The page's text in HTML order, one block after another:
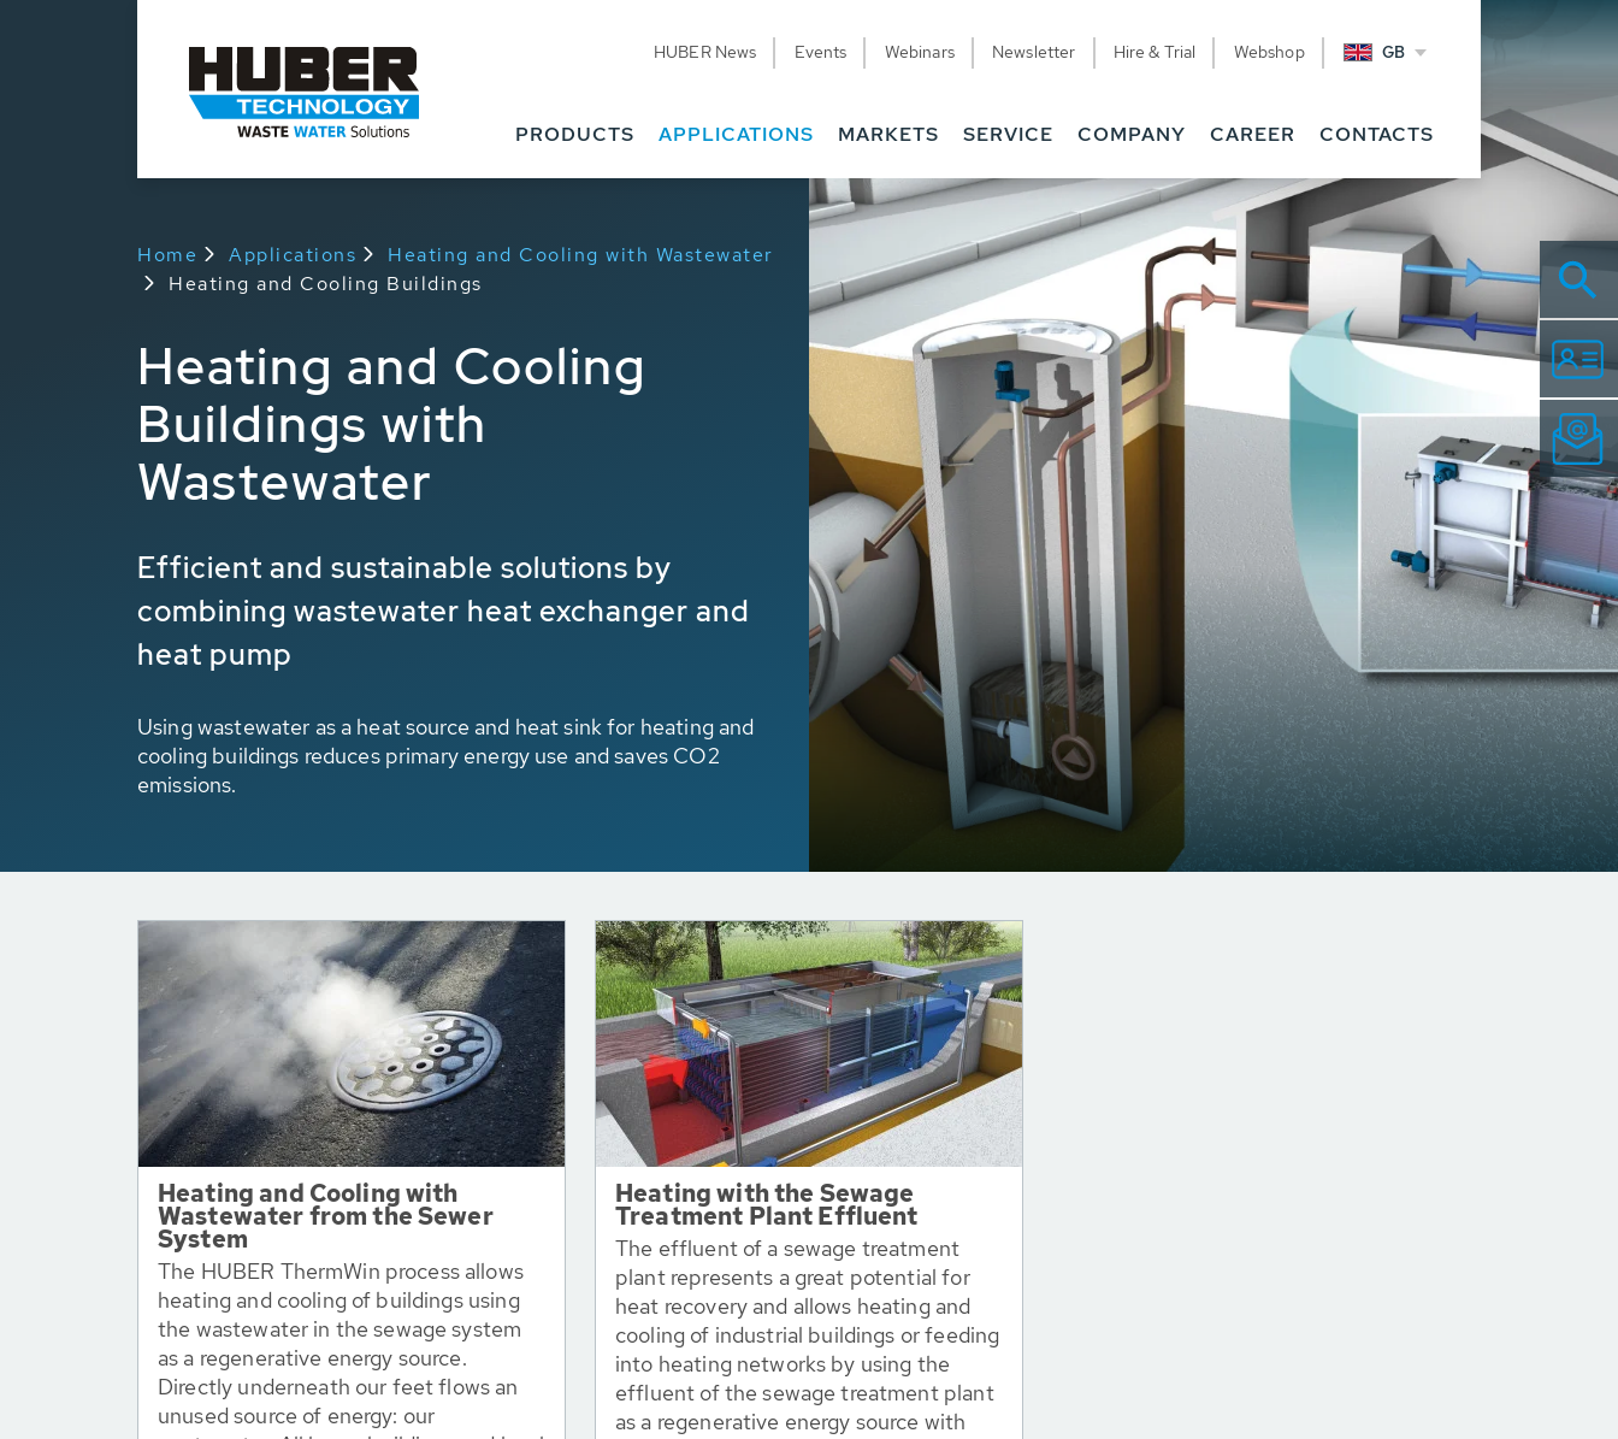
HUBER News Events Webinars Newsletter Hire & Trial Webshop GB
PRODUCTS APPLICATIONS MARKETS SERVICE COMPANY CAREER CONTACTS
Home Applications
Heating and Cooling with Wastewater
Heating and Cooling Buildings
Heating and Cooling
Buildings with
Wastewater
Efficient and sustainable solutions by
combining wastewater heat exchanger and
heat pump
Using wastewater as a heat source and heat sink for heating and
cooling buildings reduces primary energy use and saves CO2
emissions.
Heating and Cooling with
Wastewater from the Sewer
System
The HUBER ThermWin process allows
heating and cooling of buildings using
the wastewater in the sewage system
as a regenerative energy source.
Directly underneath our feet flows an
unused source of energy: our
Heating with the Sewage
Treatment Plant Effluent
The effluent of a sewage treatment
plant represents a great potential for
heat recovery and allows heating and
cooling of industrial buildings or feeding
into heating networks by using the
effluent of the sewage treatment plant
as a regenerative energy source with